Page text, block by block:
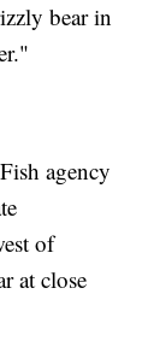
bear in
agency
of
at close